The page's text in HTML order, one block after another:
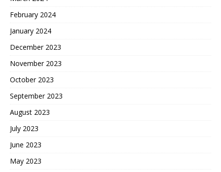
February 2024
January 2024
December 2023
November 2023
October 2023
September 2023
August 2023
July 2023
June 2023
May 2023